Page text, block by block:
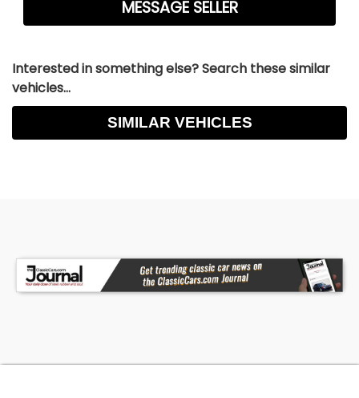
Interested in something else? Search these similar
vehicles...
SIMILAR VEHICLES